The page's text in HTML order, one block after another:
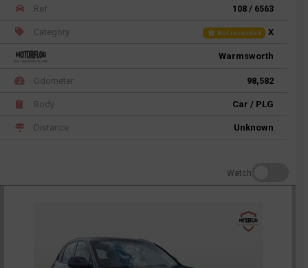
Ref 108 / 6563
Category Not recorded X
Warmsworth
Odometer 98,582
Body Car / PLG
Distance Unknown
Watch